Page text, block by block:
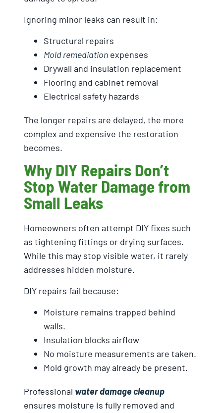
Ignoring minor leaks can result in:
Structural repairs
Mold remediation expenses
Drywall and insulation replacement
Flooring and cabinet removal
Electrical safety hazards
The longer repairs are delayed, the more
complex and expensive the restoration
becomes.
Why DIY Repairs Don’t
Stop Water Damage from
Small Leaks
Homeowners often attempt DIY fixes such
as tightening fittings or drying surfaces.
While this may stop visible water, it rarely
addresses hidden moisture.
DIY repairs fail because:
Moisture remains trapped behind
walls.
Insulation blocks airflow
No moisture measurements are taken.
Mold growth may already be present.
Professional water damage cleanup
ensures moisture is fully removed and